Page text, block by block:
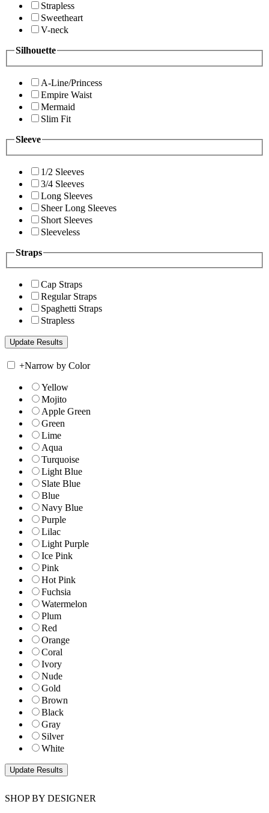
Strapless
Sweetheart
V-neck
Silhouette
A-Line/Princess
Empire Waist
Mermaid
Slim Fit
Sleeve
1/2 Sleeves
3/4 Sleeves
Long Sleeves
Sheer Long Sleeves
Short Sleeves
Sleeveless
Straps
Cap Straps
Regular Straps
Spaghetti Straps
Strapless
+Narrow by Color
Yellow
Mojito
Apple Green
Green
Lime
Aqua
Turquoise
Light Blue
Slate Blue
Blue
Navy Blue
Purple
Lilac
Light Purple
Ice Pink
Pink
Hot Pink
Fuchsia
Watermelon
Plum
Red
Orange
Coral
Ivory
Nude
Gold
Brown
Black
Gray
Silver
White
SHOP BY DESIGNER